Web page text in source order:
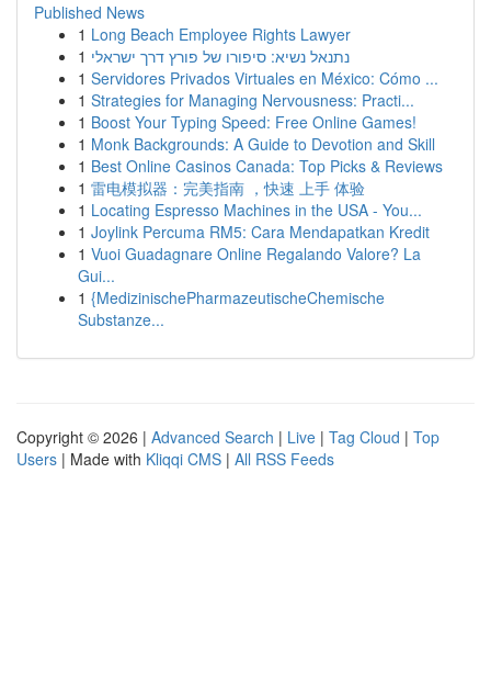
Published News
1 Long Beach Employee Rights Lawyer
1 נתנאל נשיא: סיפורו של פורץ דרך ישראלי
1 Servidores Privados Virtuales en México: Cómo ...
1 Strategies for Managing Nervousness: Practi...
1 Boost Your Typing Speed: Free Online Games!
1 Monk Backgrounds: A Guide to Devotion and Skill
1 Best Online Casinos Canada: Top Picks & Reviews
1 雷电模拟器：完美指南 ，快速 上手 体验
1 Locating Espresso Machines in the USA - You...
1 Joylink Percuma RM5: Cara Mendapatkan Kredit
1 Vuoi Guadagnare Online Regalando Valore? La
Gui...
1 {MedizinischePharmazeutischeChemische
Substanze...
Copyright © 2026 | Advanced Search | Live | Tag Cloud | Top
Users | Made with Kliqqi CMS | All RSS Feeds